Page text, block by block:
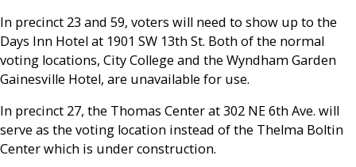
In precinct 23 and 59, voters will need to show up to the
Days Inn Hotel at 1901 SW 13th St. Both of the normal
voting locations, City College and the Wyndham Garden
Gainesville Hotel, are unavailable for use.
In precinct 27, the Thomas Center at 302 NE 6th Ave. will
serve as the voting location instead of the Thelma Boltin
Center which is under construction.